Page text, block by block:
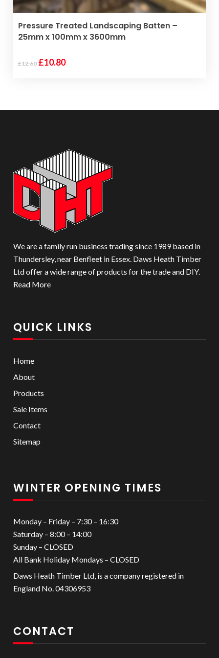
page
ADD TO BASKET
Pressure Treated Landscaping Batten –
25mm x 100mm x 3600mm
£12.60 Original
£10.80Current
We are a family run business trading since 1989 based in
Thundersley, near Benfleet in Essex. Daws Heath Timber
Ltd offer a wide range of products for the trade and DIY.
Read More
QUICK LINKS
Home
About
Products
Sale Items
Contact
Sitemap
WINTER OPENING TIMES
Monday – Friday – 7:30 – 16:30
Saturday – 8:00 – 14:00
Sunday – CLOSED
All Bank Holiday Mondays – CLOSED
Daws Heath Timber Ltd, is a company registered in
England No. 04306953
CONTACT